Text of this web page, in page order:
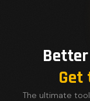
Get
The ultimate